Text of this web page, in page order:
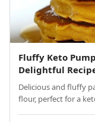
Fluffy Keto
Delightful
Delicious and fluffy
flour, perfect for a